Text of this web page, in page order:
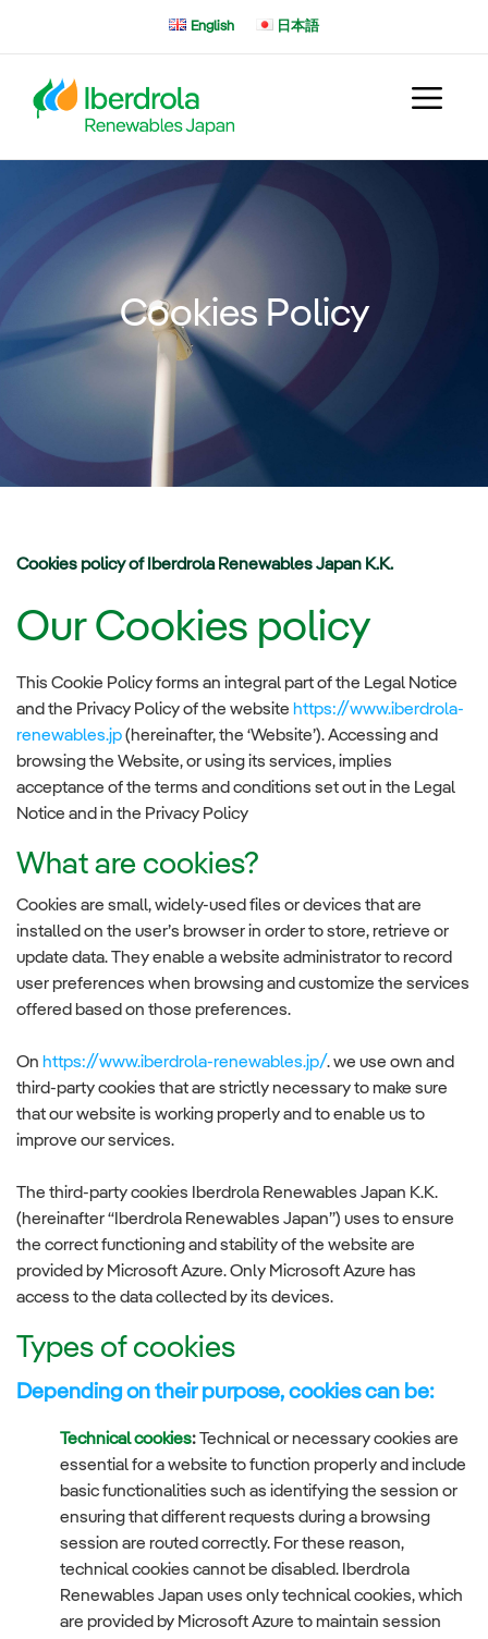
English 日本語
Cookies Policy
Cookies policy of Iberdrola Renewables Japan K.K.
Our Cookies policy
This Cookie Policy forms an integral part of the Legal Notice
and the Privacy Policy of the website https://www.iberdrola-
renewables.jp(hereinafter, the ‘Website’). Accessing and
browsing the Website, or using its services, implies
acceptance of the terms and conditions set out in the Legal
Notice and in the Privacy Policy
What are cookies?
Cookies are small, widely-used files or devices that are
installed on the user’s browser in order to store, retrieve or
update data. They enable a website administrator to record
user preferences when browsing and customize the services
offered based on those preferences.
On https://www.iberdrola-renewables.jp/. we use own and
third-party cookies that are strictly necessary to make sure
that our website is working properly and to enable us to
improve our services.
The third-party cookies Iberdrola Renewables Japan K.K.
(hereinafter “Iberdrola Renewables Japan”) uses to ensure
the correct functioning and stability of the website are
provided by Microsoft Azure. Only Microsoft Azure has
access to the data collected by its devices.
Types of cookies
Depending on their purpose, cookies can be:
Technical cookies:Technical or necessary cookies are
essential for a website to function properly and include
basic functionalities such as identifying the session or
ensuring that different requests during a browsing
session are routed correctly. For these reason,
technical cookies cannot be disabled. Iberdrola
Renewables Japan uses only technical cookies, which
are provided by Microsoft Azure to maintain session